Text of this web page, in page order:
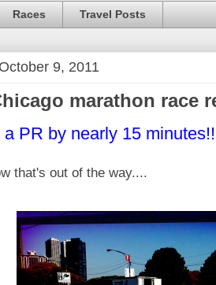
Races Travel Posts
9, 2011
marathon race
a PR by nearly 15
that's out of the way....